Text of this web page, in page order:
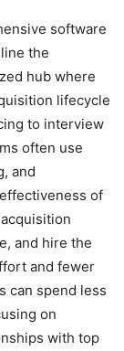
software
the
hub where
lifecycle
to interview
often use
and
of
and hire the
and fewer
can spend less
on
with top